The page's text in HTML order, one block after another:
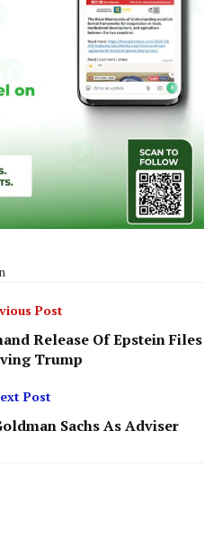
Post
Release Of Epstein Files
Trump
Post
Sachs As Adviser